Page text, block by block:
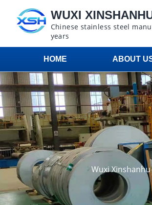
WUXI
Chinese stainless steel
years
HOME ABOUT
Wuxi